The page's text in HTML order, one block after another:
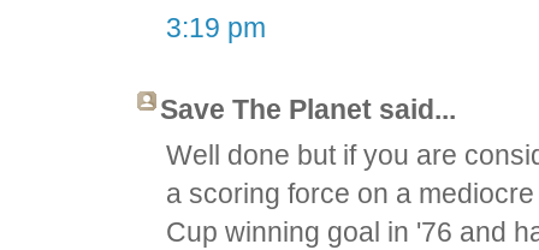
3:19 pm
Save The Planet said...
Well done but if you are
a scoring force on a
Cup winning goal in '76 and